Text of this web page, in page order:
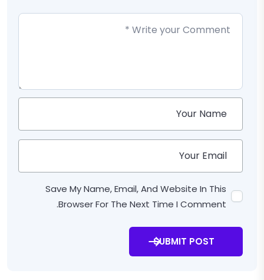
Save My Name, Email, And Website In This
Browser For The Next Time I Comment.
SUBMIT POST